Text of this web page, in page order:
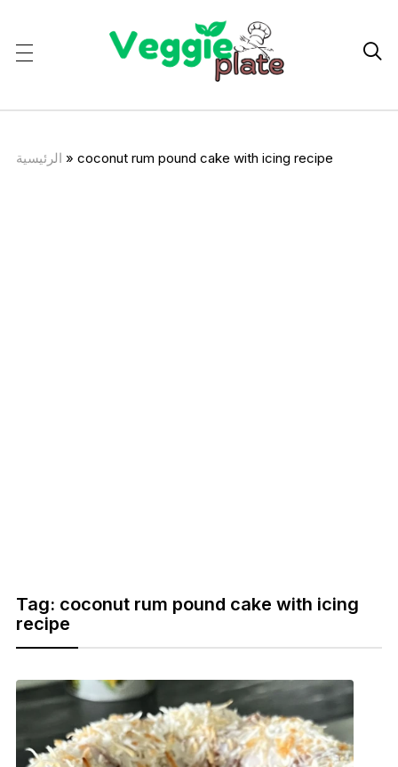

الرئيسية » coconut rum pound cake with icing recipe
Tag: coconut rum pound cake with icing
recipe